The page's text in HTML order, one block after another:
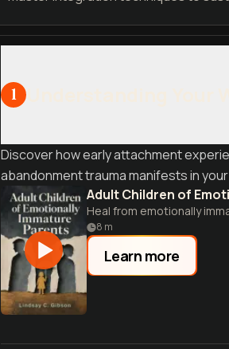
1
Discover how early attachment
abandonment trauma manifests in
Adult Children of
Heal from emotionally
8 m
Learn more